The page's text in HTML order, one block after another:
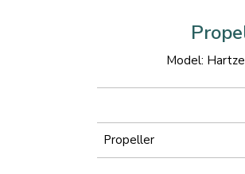
Model:
Propeller